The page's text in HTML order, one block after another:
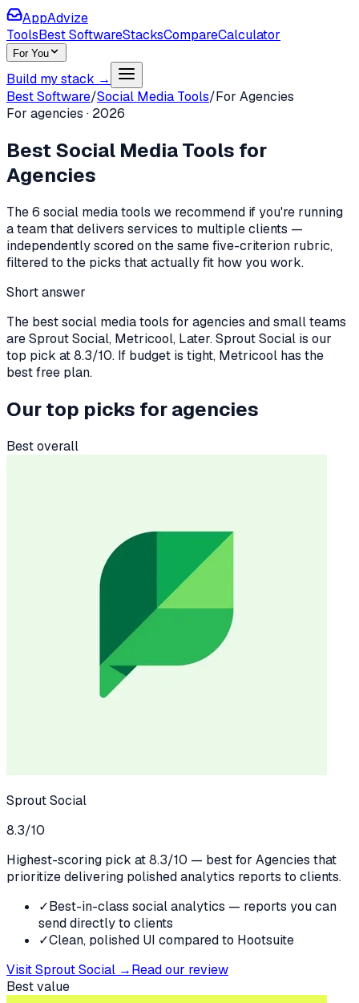
AppAdvize
ToolsBest SoftwareStacksCompareCalculator
For You
Build my stack →
Best Software/Social Media Tools/For Agencies
For agencies · 2026
Best Social Media Tools for
Agencies
The6 social media tools we recommend if you're running
a team that delivers services to multiple clients —
independently scored on the same five-criterion rubric,
filtered to the picks that actually fit how you work.
Short answer
The best social media tools for agencies and small teams
are Sprout Social, Metricool, Later. Sprout Social is our
top pick at 8.3/10. If budget is tight, Metricool has the
best free plan.
Our top picks foragencies
Best overall
Sprout Social
8.3/10
Highest-scoring pick at 8.3/10 — best for Agencies that
prioritize delivering polished analytics reports to clients.
✓Best-in-class social analytics — reports you can
send directly to clients
✓Clean, polished UI compared to Hootsuite
VisitSprout Social →Read our review
Best value